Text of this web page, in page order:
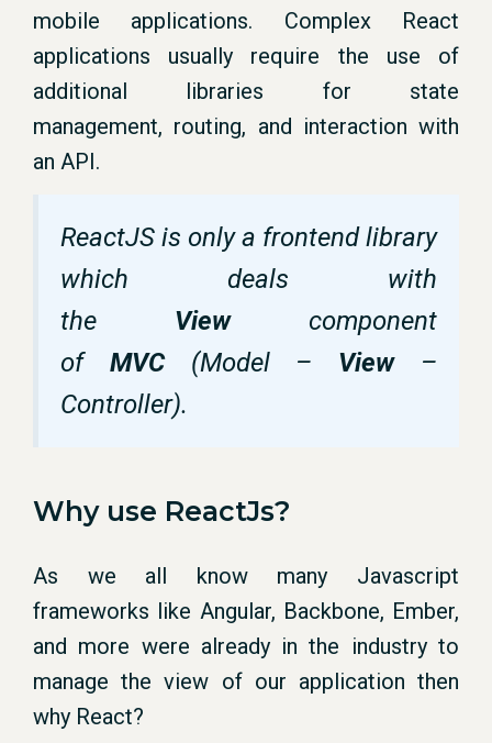
mobile applications. Complex React
applications usually require the use of
additional libraries for state
management, routing, and interaction with
an API.
ReactJS is only a frontend library
which deals with
the View component
ofMVC (Model – View–
Controller).
Why use ReactJs?
As we all know many Javascript
frameworks like Angular, Backbone, Ember,
and more were already in the industry to
manage the view of our application then
why React?